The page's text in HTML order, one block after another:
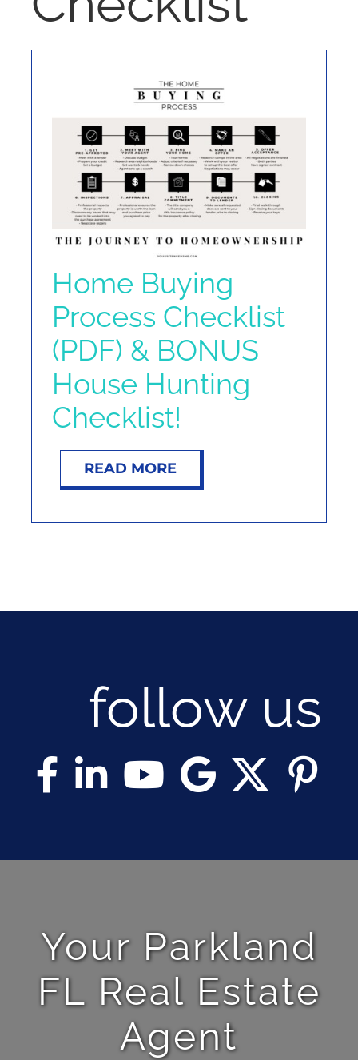
NOSY NEIGHBOR
CONTACT
Home Buying
Process Checklist
(PDF) & BONUS
House Hunting
Checklist!
READ MORE
follow us
Your Parkland
FL Real Estate
Agent